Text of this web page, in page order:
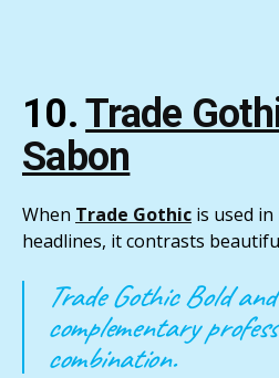
10.Trade
Sabon
When Trade Gothic is used
headlines, it contrasts
Trade Gothic Bold
complementary
combination.